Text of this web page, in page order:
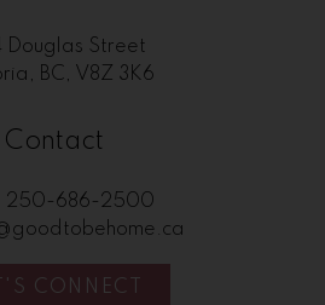
Douglas Street
BC, V8Z 3K6
Contact
250-686-2500
CONNECT